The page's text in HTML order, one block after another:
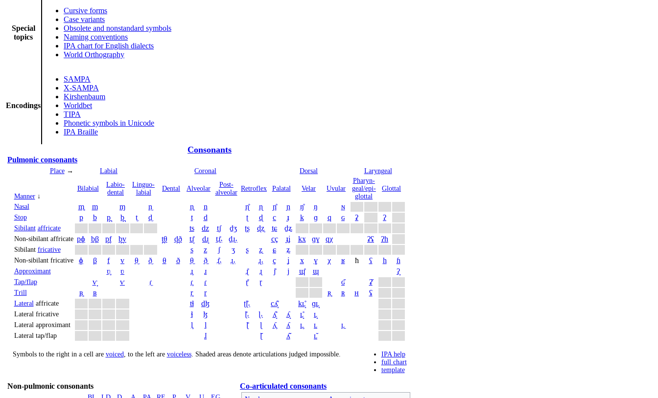
Special
topics
Cursive forms
Case variants
Obsolete and nonstandard symbols
Naming conventions
IPA chart for English dialects
World Orthography
Encodings
SAMPA
X-SAMPA
Kirshenbaum
Worldbet
TIPA
Phonetic symbols in Unicode
IPA Braille
Consonants
Pulmonic consonants
Place→ Labial Coronal Dorsal Laryngeal
Manner↓
Bi­labial
Labio­
dental
Linguo­
labial
Dental Alveolar
Post­
alveolar
Retro­flex Palatal Velar Uvular
Pharyn­
geal/epi­
glottal
Glottal
Nasal m̥ m ɱ n̼ n̥ n ɳ̊ ɳ ɲ̊ ɲ ŋ̊ ŋ ɴ
Stop p b p̪ b̪ t̼ d̼ t d ʈ ɖ c ɟ k ɡ q ɢ ʡ ʔ
Sibilant affricate ts dz t̠ʃ d̠ʒ ʈʂ ɖʐ t̠ɕ d̠ʑ
Non-sibilant affricate pɸ bβ p̪f b̪v t̪θ d̪ð tɹ̝̊ dɹ̝ t̠ɹ̠̊˔ d̠ɹ̠˔ cç ɟʝ kx ɡɣ qχ ʡʢ ʔh
Sibilant fricative s z ʃ ʒ ʂ ʐ ɕ ʑ
Non-sibilant fricative ɸ β f v θ̼ ð̼ θ ð θ̠ ð̠ ɹ̠̊˔ ɹ̠˔ ɻ˔ ç ʝ x ɣ χ ʁ ħ ʕ h ɦ
Approximant ʋ̥ ʋ ɹ̥ ɹ ɻ̊ ɻ j̊ j ɰ̊ ɰ ʔ̞
Tap/flap ⱱ̟ ⱱ ɾ̼ ɾ̥ ɾ ɽ̊ ɽ ɢ̆ ʡ̆
Trill ʙ̥ ʙ r̥ r ʀ̥ ʀ ʜ ʢ
Lateralaffricate tɬ dɮ ʈɭ̊˔ cʎ̝̊ kʟ̝̊ ɡʟ̝
Lateral fricative ɬ ɮ ɭ̊˔ ɭ˔ ʎ̝̊ ʎ̝ ʟ̝̊ ʟ̝
Lateral approximant l̥ l ɭ̊ ɭ ʎ̥ ʎ ʟ̥ ʟ ʟ̠
Lateral tap/flap ɺ ɭ̆ ʎ̆ ʟ̆
IPA help
full chart
template
Symbols to the right in a cell are voiced , to the left are voiceless. Shaded areas denote articulations judged impossible.
Non-pulmonic consonants Co-articulated consonants